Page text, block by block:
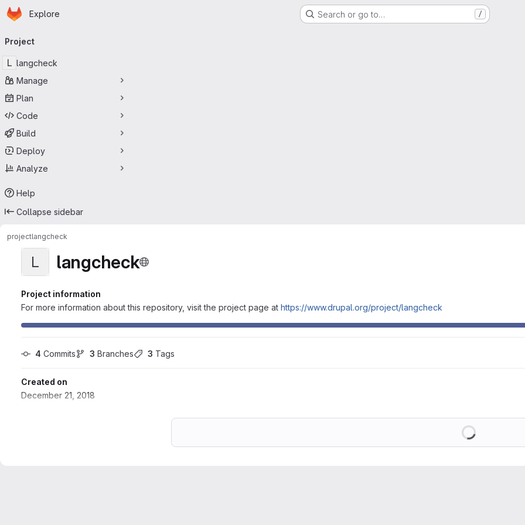
Skip to main content
Homepage
Explore Search or go to… /
navigation
Project
L langcheck
Manage
Plan
Code
Build
Deploy
Analyze
Help
Collapse sidebar
projectlangcheck
L langcheck
Project information
For more information about this repository, visit the project page at https://www.drupal.org/project/langcheck
4 Commits 3 Branches 3 Tags
Created on
December 21, 2018